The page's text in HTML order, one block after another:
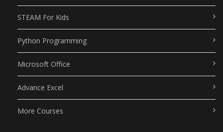
STEAM For Kids
Python Programming
Microsoft Office
Advance Excel
More Courses